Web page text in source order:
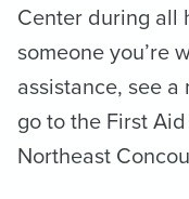
Center during all
someone you’re
assistance, see
go to the First
Northeast